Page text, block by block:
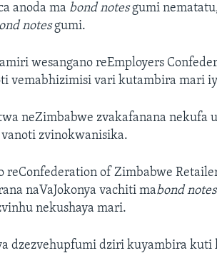
anoda ma bond notesgumi
notesgumi.
wesangano reEmployers
vemabhizimisi vari kutambira mari
neZimbabwe zvakafanana nekufa
zvinokwanisika.
of Zimbabwe
naVaJokonya vachiti mabond notes
nekushaya mari.
dzezvehupfumi dziri kuyambira